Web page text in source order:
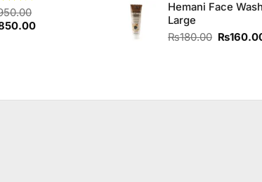
Current
was:
Hemani Face Wash
Large
₨180.00 Original
₨